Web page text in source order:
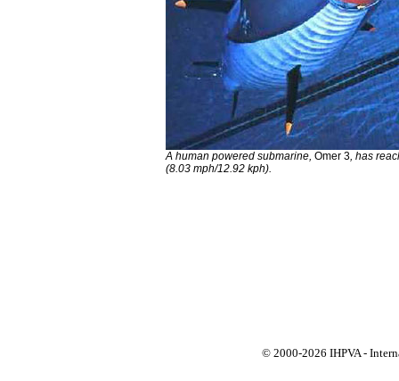
A human powered submarine, Omer 3, has
(8.03 mph/12.92 kph).
© 2000-2026 IHPVA -